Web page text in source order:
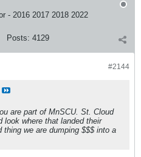
- 2016 2017 2018 2022
Posts: 4129
#2144
are part of MnSCU. St. Cloud
look where that landed their
we are dumping $$$ into a